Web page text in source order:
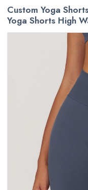
Custom Yoga
Yoga Shorts High